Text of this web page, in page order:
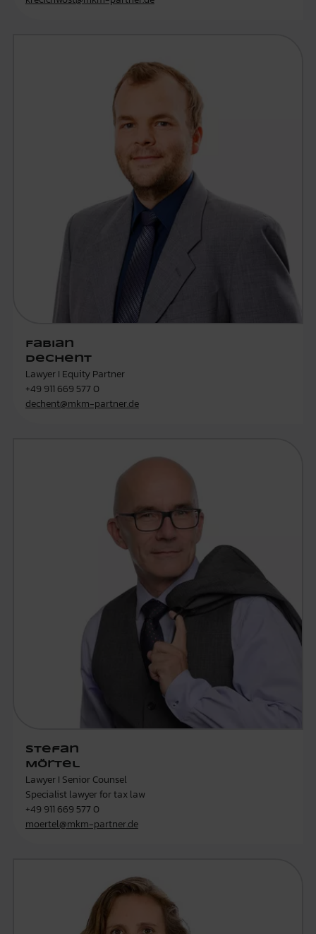
Fabian
Dechent
Lawyer I Equity Partner
+49 911 669 577 0
dechent@mkm-partner.de
Stefan
Mörtel
Lawyer I Senior Counsel
Specialist lawyer for tax law
+49 911 669 577 0
moertel@mkm-partner.de